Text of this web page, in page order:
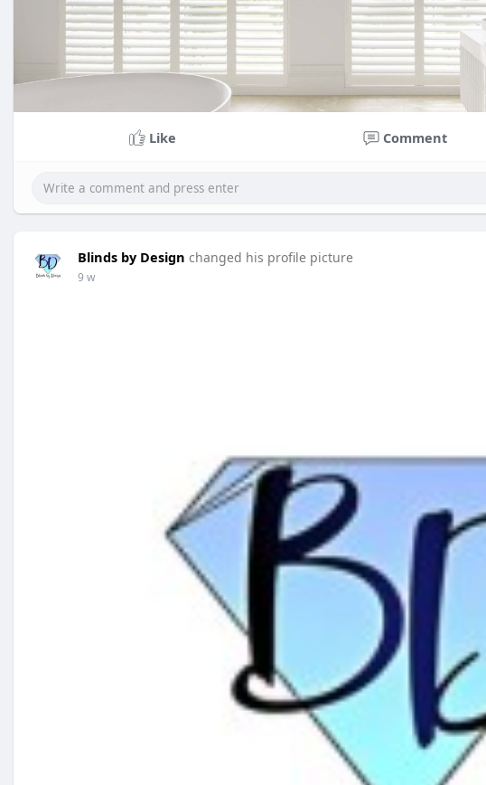
Like Comment
Blinds by Design changed his profile picture
9 w